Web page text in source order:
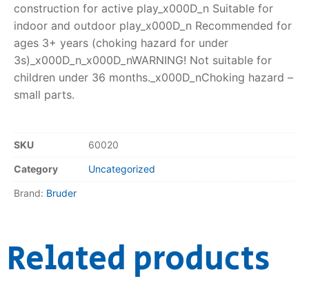
construction for active play_x000D_n Suitable for
indoor and outdoor play_x000D_n Recommended for
ages 3+ years (choking hazard for under
3s)_x000D_n_x000D_nWARNING! Not suitable for
children under 36 months._x000D_nChoking hazard –
small parts.
SKU 60020
Category Uncategorized
Brand: Bruder
Related products